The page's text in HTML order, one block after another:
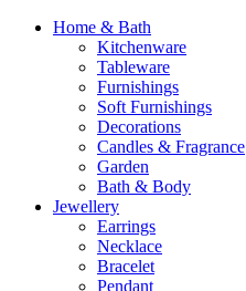
Home & Bath
Kitchenware
Tableware
Furnishings
Soft Furnishings
Decorations
Candles & Fragrance
Garden
Bath & Body
Jewellery
Earrings
Necklace
Bracelet
Pendant